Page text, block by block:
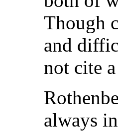
Though
and
not cite
always